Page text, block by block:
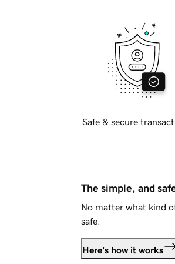
Safe & secure
The simple, and
No matter what kind
safe.
Here's how it works